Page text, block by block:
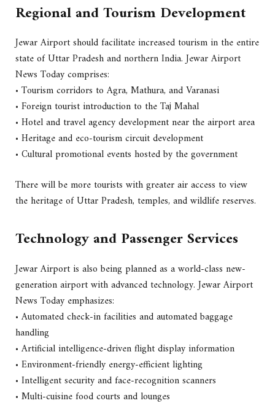
Regional and Tourism Development
Jewar Airport should facilitate increased tourism in the entire
state of Uttar Pradesh and northern India. Jewar Airport
News Today comprises:
• Tourism corridors to Agra, Mathura, and Varanasi
• Foreign tourist introduction to the Taj Mahal
• Hotel and travel agency development near the airport area
• Heritage and eco-tourism circuit development
• Cultural promotional events hosted by the government
There will be more tourists with greater air access to view
the heritage of Uttar Pradesh, temples, and wildlife reserves.
Technology and Passenger Services
Jewar Airport is also being planned as a world-class new-
generation airport with advanced technology. Jewar Airport
News Today emphasizes:
• Automated check-in facilities and automated baggage
handling
• Artificial intelligence-driven flight display information
• Environment-friendly energy-efficient lighting
• Intelligent security and face-recognition scanners
• Multi-cuisine food courts and lounges